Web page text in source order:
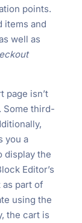
points.
items and
well as
page isn’t
Some third-
you a
display the
Editor’s
part of
using the
the cart is